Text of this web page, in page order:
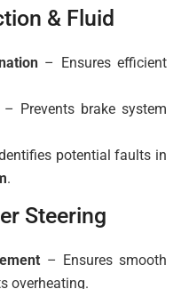
& Fluid
– Ensures efficient
Prevents brake system
potential faults in
.
Steering
– Ensures smooth
overheating.